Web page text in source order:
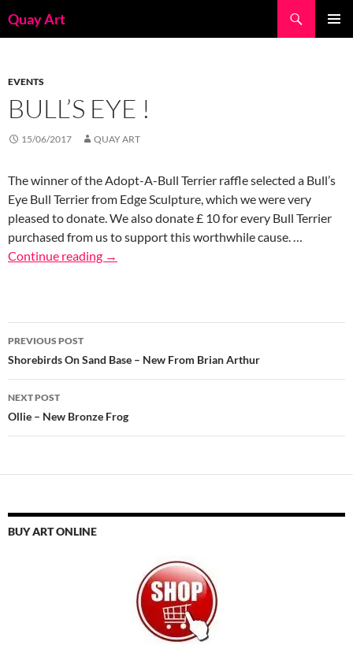
toQuay Art
EVENTS
BULL’S EYE !
15/06/2017 QUAY ART
The winner of the Adopt-A-Bull Terrier raffle selected a Bull’s
Eye Bull Terrier from Edge Sculpture, which we were very
pleased to donate. We also donate £ 10 for every Bull Terrier
purchased from us to support this worthwhile cause. …
Continue reading →
Post
navigation
PREVIOUS POST
Shorebirds On Sand Base – New From Brian Arthur
NEXT POST
Ollie – New Bronze Frog
BUY ART ONLINE